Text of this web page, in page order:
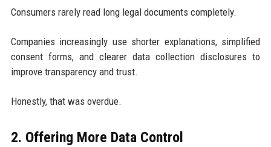
Consumers rarely read long legal documents completely.
Companies increasingly use shorter explanations, simplified
consent forms, and clearer data collection disclosures to
improve transparency and trust.
Honestly, that was overdue.
2. Offering More Data Control